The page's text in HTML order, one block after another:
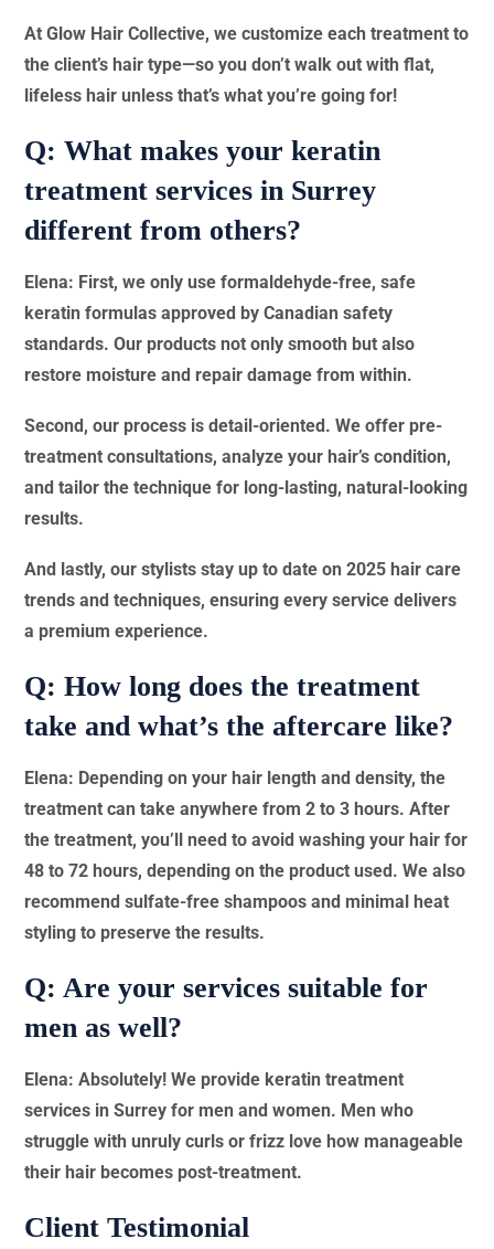
At Glow Hair Collective, we customize each treatment to
the client’s hair type—so you don’t walk out with flat,
lifeless hair unless that’s what you’re going for!
Q: What makes your keratin
treatment services in Surrey
different from others?
Elena: First, we only use formaldehyde-free, safe
keratin formulas approved by Canadian safety
standards. Our products not only smooth but also
restore moisture and repair damage from within.
Second, our process is detail-oriented. We offer pre-
treatment consultations, analyze your hair’s condition,
and tailor the technique for long-lasting, natural-looking
results.
And lastly, our stylists stay up to date on 2025 hair care
trends and techniques, ensuring every service delivers
a premium experience.
Q: How long does the treatment
take and what’s the aftercare like?
Elena: Depending on your hair length and density, the
treatment can take anywhere from 2 to 3 hours. After
the treatment, you’ll need to avoid washing your hair for
48 to 72 hours, depending on the product used. We also
recommend sulfate-free shampoos and minimal heat
styling to preserve the results.
Q: Are your services suitable for
men as well?
Elena: Absolutely! We provide keratin treatment
services in Surrey for men and women. Men who
struggle with unruly curls or frizz love how manageable
their hair becomes post-treatment.
Client Testimonial